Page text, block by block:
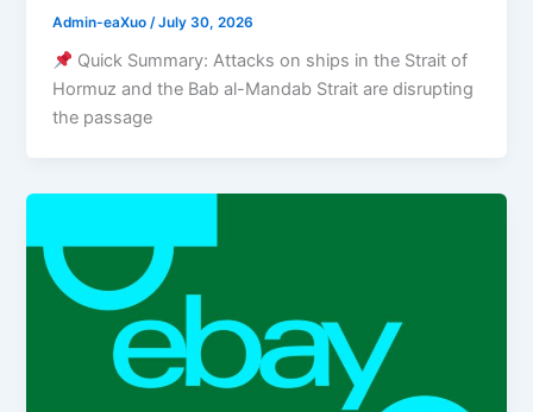
Admin-eaXuo /July 30, 2026
Quick Summary: Attacks on ships in the Strait of
Hormuz and the Bab al-Mandab Strait are disrupting
the passage